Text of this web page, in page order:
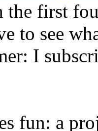
first
to see
I
fun: a